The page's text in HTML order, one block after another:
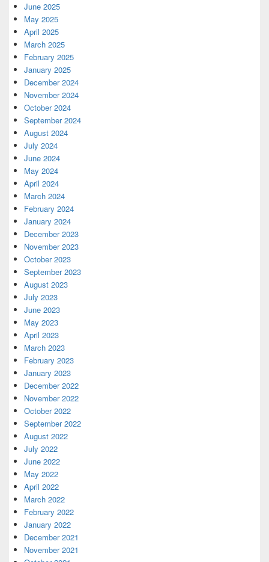
June 2025
May 2025
April 2025
March 2025
February 2025
January 2025
December 2024
November 2024
October 2024
September 2024
August 2024
July 2024
June 2024
May 2024
April 2024
March 2024
February 2024
January 2024
December 2023
November 2023
October 2023
September 2023
August 2023
July 2023
June 2023
May 2023
April 2023
March 2023
February 2023
January 2023
December 2022
November 2022
October 2022
September 2022
August 2022
July 2022
June 2022
May 2022
April 2022
March 2022
February 2022
January 2022
December 2021
November 2021